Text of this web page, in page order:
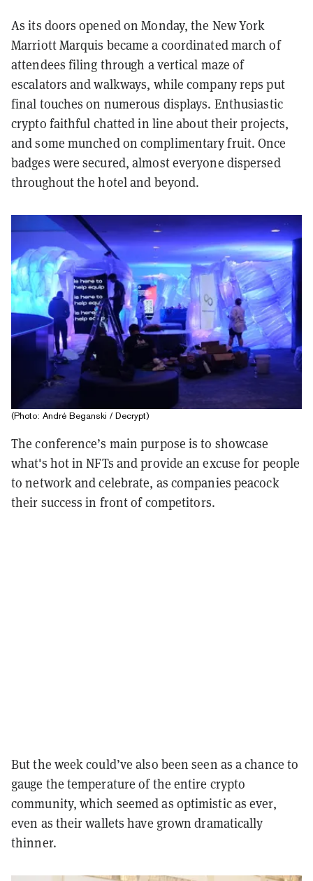
As its doors opened on Monday, the New York
Marriott Marquis became a coordinated march of
attendees filing through a vertical maze of
escalators and walkways, while company reps put
final touches on numerous displays. Enthusiastic
crypto faithful chatted in line about their projects,
and some munched on complimentary fruit. Once
badges were secured, almost everyone dispersed
throughout the hotel and beyond.
(Photo: André Beganski / Decrypt)
The conference’s main purpose is to showcase
what's hot in NFTs and provide an excuse for people
to network and celebrate, as companies peacock
their success in front of competitors.
But the week could’ve also been seen as a chance to
gauge the temperature of the entire crypto
community, which seemed as optimistic as ever,
even as their wallets have grown dramatically
thinner.